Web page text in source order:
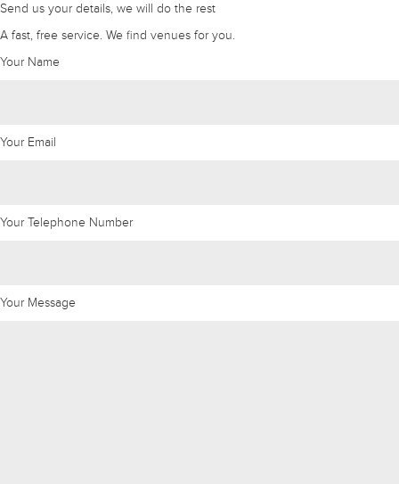
Send us your details, we will do the rest
A fast, free service. We find venues for you.
Your Name
Your Email
Your Telephone Number
Your Message